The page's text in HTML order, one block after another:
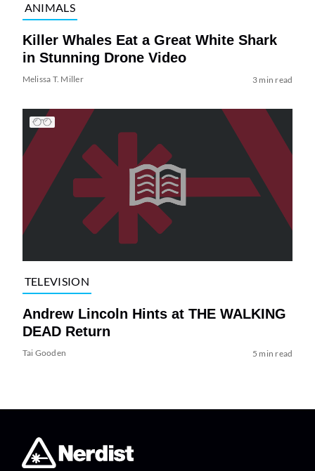
ANIMALS
Killer Whales Eat a Great White Shark
in Stunning Drone Video
Melissa T. Miller 3 min read
TELEVISION
Andrew Lincoln Hints at THE WALKING
DEAD Return
Tai Gooden 5 min read